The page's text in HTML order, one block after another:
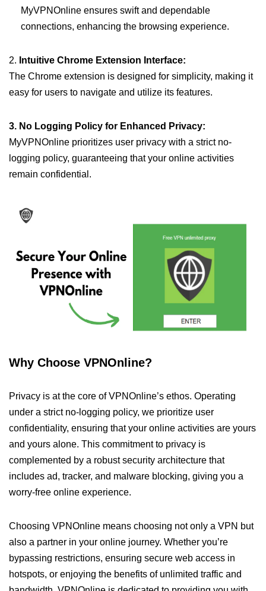
MyVPNOnline ensures swift and dependable
connections, enhancing the browsing experience.
2. Intuitive Chrome Extension Interface:
The Chrome extension is designed for simplicity, making it
easy for users to navigate and utilize its features.
3. No Logging Policy for Enhanced Privacy:
MyVPNOnline prioritizes user privacy with a strict no-
logging policy, guaranteeing that your online activities
remain confidential.
Why Choose VPNOnline?
Privacy is at the core of VPNOnline’s ethos. Operating
under a strict no-logging policy, we prioritize user
confidentiality, ensuring that your online activities are yours
and yours alone. This commitment to privacy is
complemented by a robust security architecture that
includes ad, tracker, and malware blocking, giving you a
worry-free online experience.
Choosing VPNOnline means choosing not only a VPN but
also a partner in your online journey. Whether you’re
bypassing restrictions, ensuring secure web access in
hotspots, or enjoying the benefits of unlimited traffic and